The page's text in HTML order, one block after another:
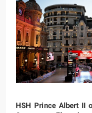
HSH Prince Albert II